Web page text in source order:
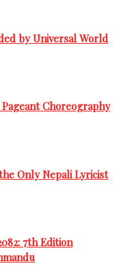
by Universal World
Choreography
Only Nepali Lyricist
7th Edition